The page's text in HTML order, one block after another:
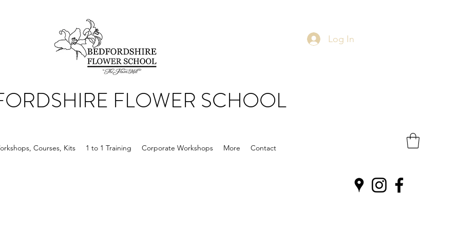
FLOWER SCHOOL
Log In
Courses, Kits 1 to 1 Training Corporate Workshops More Contact